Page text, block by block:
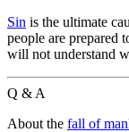
Sin is the ultimate
people are prepared
will not understand
Q & A
About the fall of